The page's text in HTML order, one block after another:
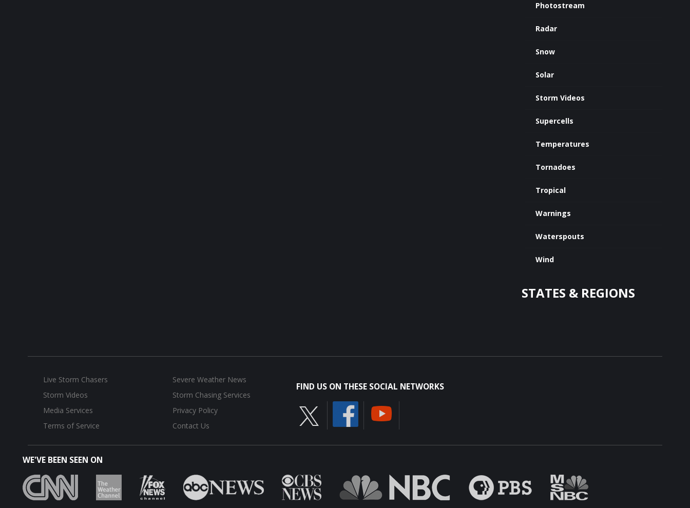
Photostream
Radar
Snow
Solar
Storm Videos
Supercells
Temperatures
Tornadoes
Tropical
Warnings
Waterspouts
Wind
STATES & REGIONS
Live Storm Chasers
Severe Weather News
Storm Videos
Storm Chasing Services
Media Services
Privacy Policy
Terms of Service
Contact Us
FIND US ON THESE SOCIAL NETWORKS
WE'VE BEEN SEEN ON